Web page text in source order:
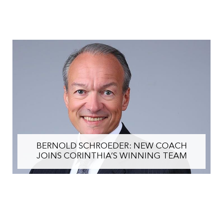
BERNOLD SCHROEDER: NEW COACH
JOINS CORINTHIA’S WINNING TEAM